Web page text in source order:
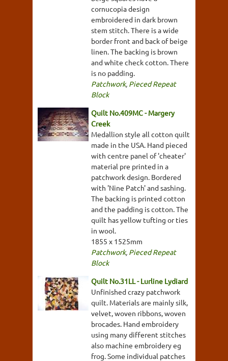
cornucopia design
embroidered in dark brown
stem stitch. There is a wide
border front and back of beige
linen. The backing is brown
and white check cotton. There
is no padding.
Patchwork, Pieced Repeat
Block
Quilt No.409MC - Margery
Creek
Medallion style all cotton quilt
made in the USA. Hand pieced
with centre panel of 'cheater'
material pre printed in a
patchwork design. Bordered
with 'Nine Patch' and sashing.
The backing is printed cotton
and the padding is cotton. The
quilt has yellow tufting or ties
in wool.
1855 x 1525mm
Patchwork, Pieced Repeat
Block
Quilt No.31LL - Lurline Lydiard
Unfinished crazy patchwork
quilt. Materials are mainly silk,
velvet, woven ribbons, woven
brocades. Hand embroidery
using many different stitches
also machine embroidery eg
frog. Some individual patches